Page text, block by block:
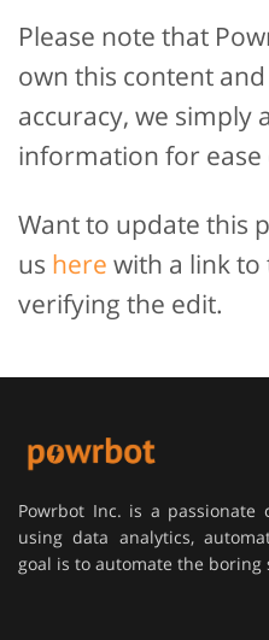
Please note that
own this content
accuracy, we simply
information for ease
Want to update this
us here with a link to
verifying the edit.
Powrbot Inc. is a passionate
using data analytics,
goal is to automate the boring